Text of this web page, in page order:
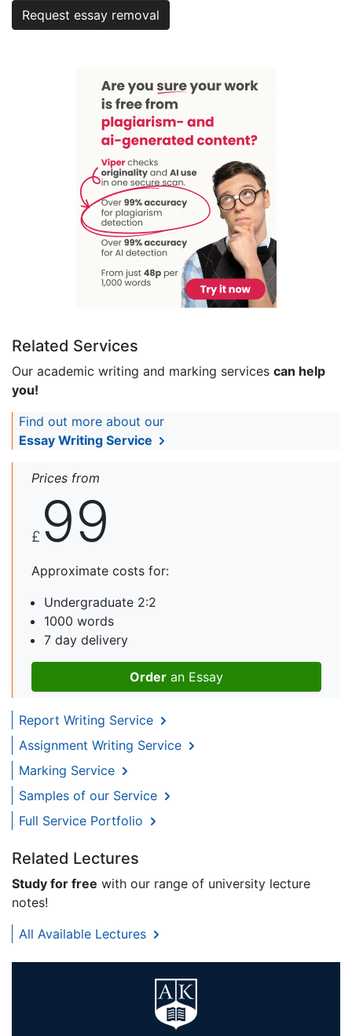
Request essay removal
Related Services
Our academic writing and marking services can help
you!
Find out more about our
Essay Writing Service
Prices from
£ 99
Approximate costs for:
Undergraduate 2:2
1000 words
7 day delivery
Order an Essay
Report Writing Service
Assignment Writing Service
Marking Service
Samples of our Service
Full Service Portfolio
Related Lectures
Study for free with our range of university lecture
notes!
All Available Lectures